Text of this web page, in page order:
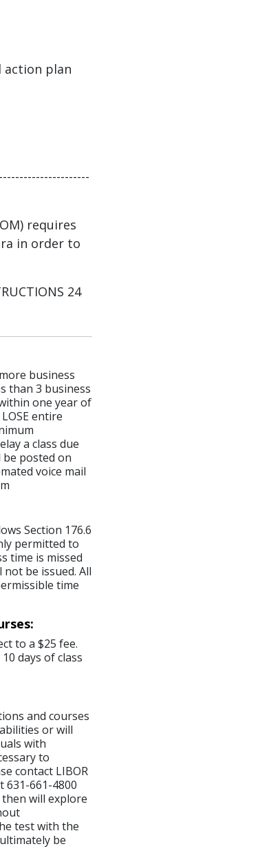
action plan
requires
in order to
24
business
than 3 business
one year of
entire
a class due
posted on
voice mail
Section 176.6
permitted to
time is missed
be issued. All
time
to a $25 fee.
days of class
and courses
or will
with
to
contact LIBOR
631-661-4800
will explore
test with the
be